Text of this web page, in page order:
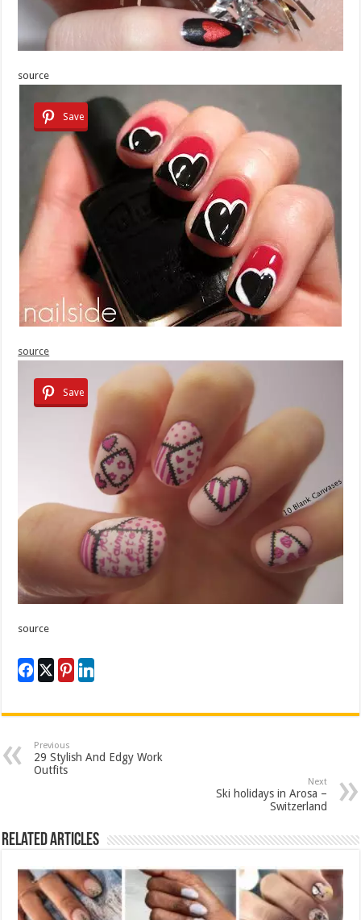
source
Save
source
Save
source
Previous
29 Stylish And Edgy Work
Outfits
Next
Ski holidays in Arosa –
Switzerland
Related Articles